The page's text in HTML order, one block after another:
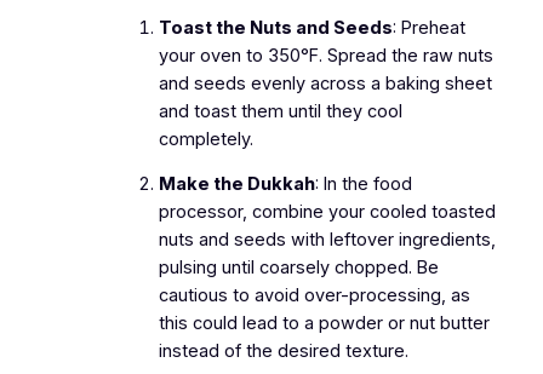
Toast the Nuts and Seeds: Preheat
your oven to 350°F. Spread the raw nuts
and seeds evenly across a baking sheet
and toast them until they cool
completely.
Make the Dukkah: In the food
processor, combine your cooled toasted
nuts and seeds with leftover ingredients,
pulsing until coarsely chopped. Be
cautious to avoid over-processing, as
this could lead to a powder or nut butter
instead of the desired texture.